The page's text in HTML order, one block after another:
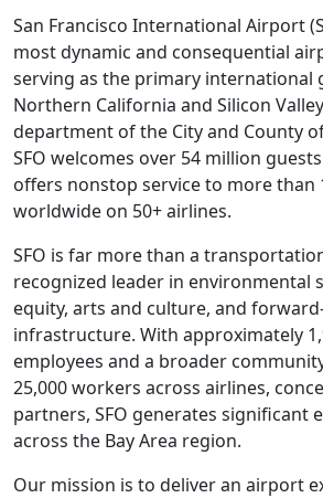
San Francisco International Airport
most dynamic and consequential
serving as the primary international
Northern California and Silicon
department of the City and County
SFO welcomes over 54 million
offers nonstop service to more than
worldwide on 50+ airlines.
SFO is far more than a
recognized leader in environmental
equity, arts and culture, and
infrastructure. With approximately
employees and a broader
25,000 workers across airlines,
partners, SFO generates significant
across the Bay Area region.
Our mission is to deliver an airport